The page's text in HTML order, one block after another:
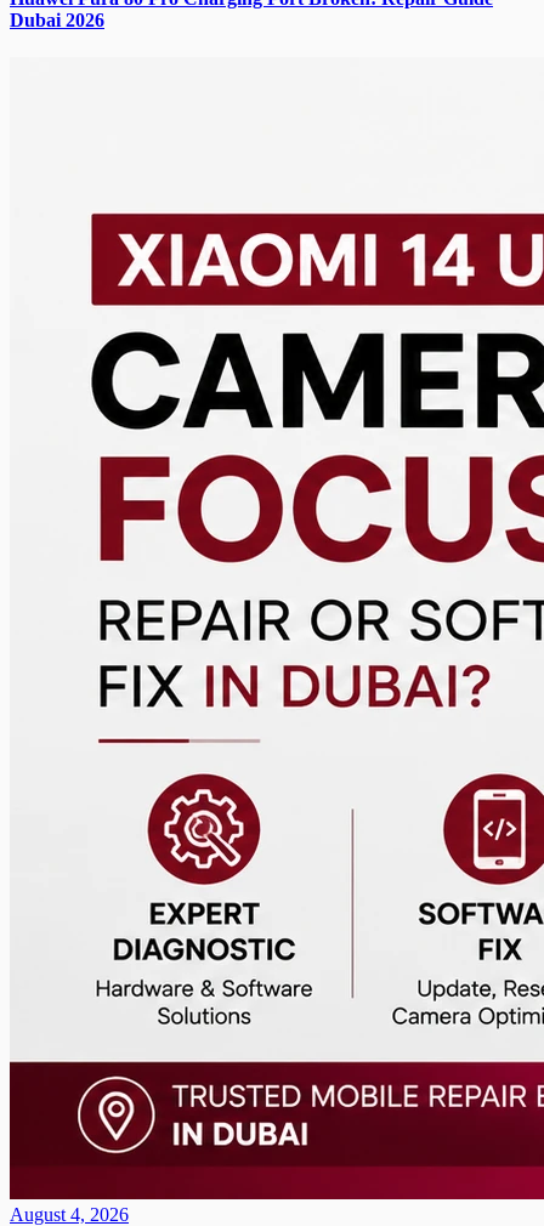
Dubai 2026
August 4, 2026